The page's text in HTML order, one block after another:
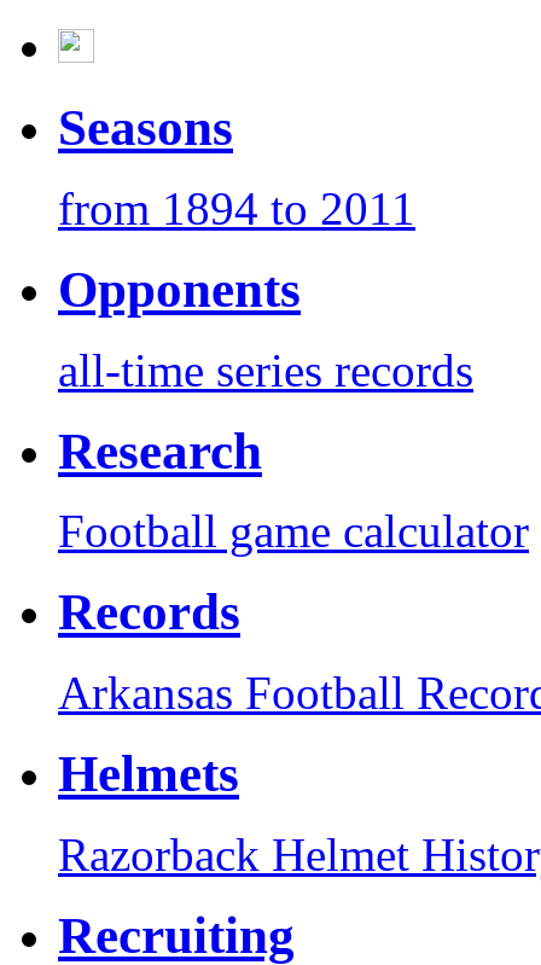
Seasons
from 1894 to 2011
Opponents
all-time series records
Research
Football game calculator
Records
Arkansas Football
Helmets
Razorback Helmet
Recruiting